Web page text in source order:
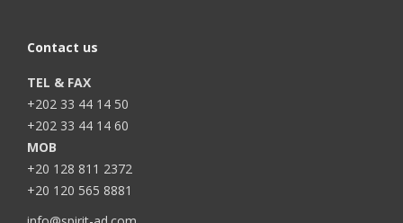
Contact us
TEL & FAX
+202 33 44 14 50
+202 33 44 14 60
MOB
+20 128 811 2372
+20 120 565 8881